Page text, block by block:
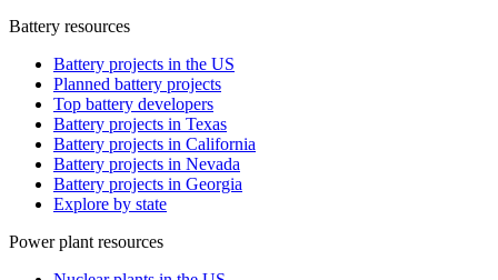
Battery resources
Battery projects in the US
Planned battery projects
Top battery developers
Battery projects in Texas
Battery projects in California
Battery projects in Nevada
Battery projects in Georgia
Explore by state
Power plant resources